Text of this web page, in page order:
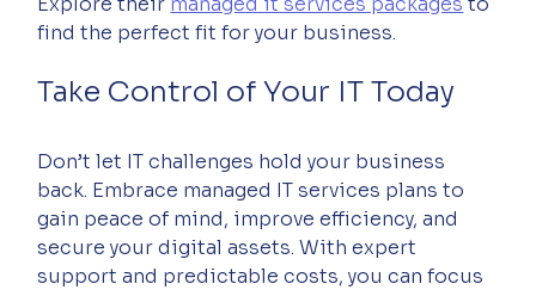
find the perfect fit for your business.
Take Control of Your IT Today
Don’t let IT challenges hold your business
back. Embrace managed IT services plans to
gain peace of mind, improve efficiency, and
secure your digital assets. With expert
support and predictable costs, you can focus